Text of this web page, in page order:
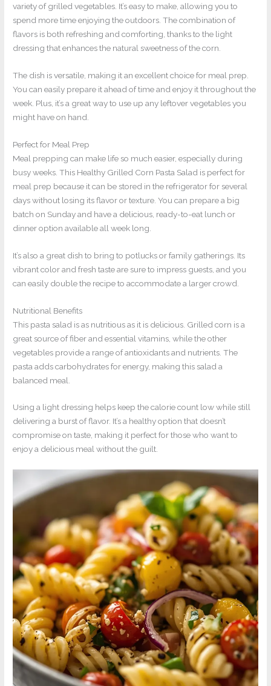
variety of grilled vegetables. It’s easy to make, allowing you to
spend more time enjoying the outdoors. The combination of
flavors is both refreshing and comforting, thanks to the light
dressing that enhances the natural sweetness of the corn.
The dish is versatile, making it an excellent choice for meal prep.
You can easily prepare it ahead of time and enjoy it throughout the
week. Plus, it’s a great way to use up any leftover vegetables you
might have on hand.
Perfect for Meal Prep
Meal prepping can make life so much easier, especially during
busy weeks. This Healthy Grilled Corn Pasta Salad is perfect for
meal prep because it can be stored in the refrigerator for several
days without losing its flavor or texture. You can prepare a big
batch on Sunday and have a delicious, ready-to-eat lunch or
dinner option available all week long.
It’s also a great dish to bring to potlucks or family gatherings. Its
vibrant color and fresh taste are sure to impress guests, and you
can easily double the recipe to accommodate a larger crowd.
Nutritional Benefits
This pasta salad is as nutritious as it is delicious. Grilled corn is a
great source of fiber and essential vitamins, while the other
vegetables provide a range of antioxidants and nutrients. The
pasta adds carbohydrates for energy, making this salad a
balanced meal.
Using a light dressing helps keep the calorie count low while still
delivering a burst of flavor. It’s a healthy option that doesn’t
compromise on taste, making it perfect for those who want to
enjoy a delicious meal without the guilt.